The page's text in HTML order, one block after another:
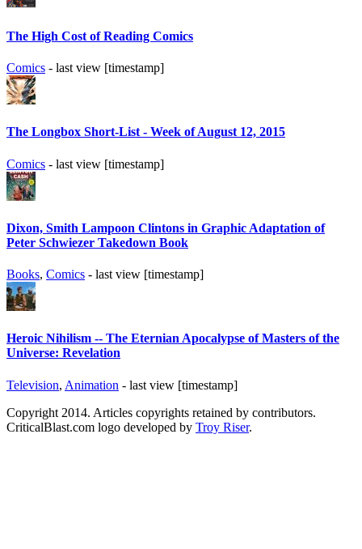
The High Cost of Reading Comics
Comics - last view [timestamp]
The Longbox Short-List - Week of August 12, 2015
Comics - last view [timestamp]
Dixon, Smith Lampoon Clintons in Graphic Adaptation of
Peter Schwiezer Takedown Book
Books, Comics - last view [timestamp]
Heroic Nihilism -- The Eternian Apocalypse of Masters of the
Universe: Revelation
Television, Animation - last view [timestamp]
Copyright 2014. Articles copyrights retained by contributors.
CriticalBlast.com logo developed by Troy Riser.